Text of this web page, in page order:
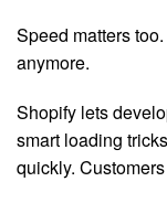
Speed matters
anymore.
Shopify lets
smart loading
quickly.